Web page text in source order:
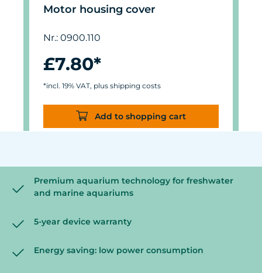
Motor housing cover
Nr.: 0900.110
£7.80*
*incl. 19% VAT, plus shipping costs
Add to shopping cart
Premium aquarium technology for freshwater
and marine aquariums
5-year device warranty
Energy saving: low power consumption